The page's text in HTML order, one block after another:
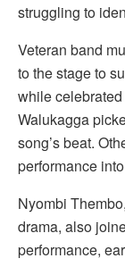
struggling to
Veteran band
to the stage to
while
Walukagga
song’s beat.
performance
Nyombi
drama, also
performance,